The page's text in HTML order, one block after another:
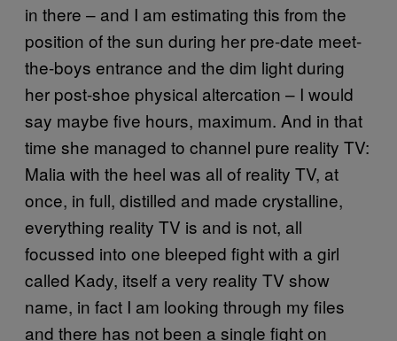
in there – and I am estimating this from the
position of the sun during her pre-date meet-
the-boys entrance and the dim light during
her post-shoe physical altercation – I would
say maybe five hours, maximum. And in that
time she managed to channel pure reality TV:
Malia with the heel was all of reality TV, at
once, in full, distilled and made crystalline,
everything reality TV is and is not, all
focussed into one bleeped fight with a girl
called Kady, itself a very reality TV show
name, in fact I am looking through my files
and there has not been a single fight on